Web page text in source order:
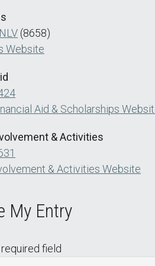
(8658)
Website
Aid & Scholarships
& Activities
& Activities Website
My Entry
field